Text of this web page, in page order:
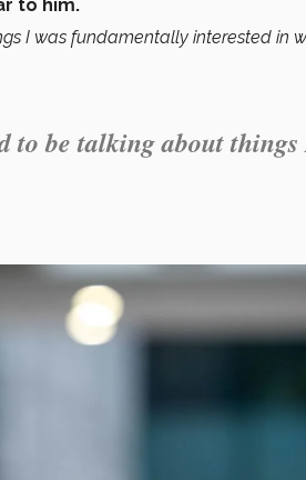
to him.
I was fundamentally interested in
to be talking about